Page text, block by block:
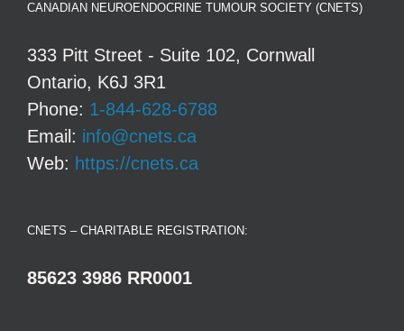
CANADIAN NEUROENDOCRINE TUMOUR SOCIETY (CNETS)
333 Pitt Street - Suite 102, Cornwall
Ontario, K6J 3R1
Phone: 1-844-628-6788
Email: info@cnets.ca
Web: https://cnets.ca
CNETS – CHARITABLE REGISTRATION:
85623 3986 RR0001